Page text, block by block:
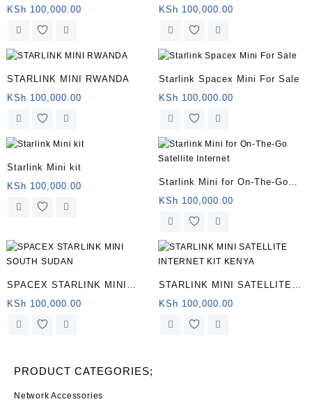
KSh 100,000.00
KSh 100,000.00
STARLINK MINI RWANDA
KSh 100,000.00
Starlink Spacex Mini For Sale
KSh 100,000.00
Starlink Mini kit
KSh 100,000.00
Starlink Mini for On-The-Go
Satellite Internet
KSh 100,000.00
SPACEX STARLINK MINI
SOUTH SUDAN
KSh 100,000.00
STARLINK MINI SATELLITE
INTERNET KIT KENYA
KSh 100,000.00
PRODUCT CATEGORIES;
Network Accessories